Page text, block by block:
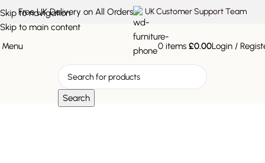
Skip to navigation
Skip to main content
Free UK Delivery on All Orders UK Customer Support Team
Menu 0 items £0.00Login /
Search